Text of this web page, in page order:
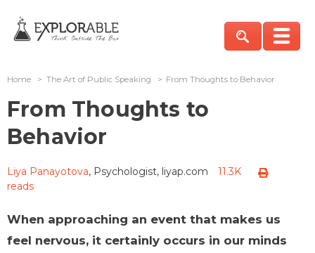
Home > The Art of Public Speaking > From Thoughts to Behavior
From Thoughts to
Behavior
Liya Panayotova, Psychologist, liyap.com
11.3K
reads
When approaching an event that makes us
feel nervous, it certainly occurs in our minds